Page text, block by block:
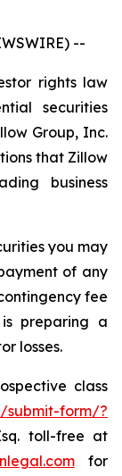
--
rights law
securities
Group, Inc.
that Zillow
business
you may
of any
fee
preparing a
losses.
class
submit-form/?
toll-free at
for